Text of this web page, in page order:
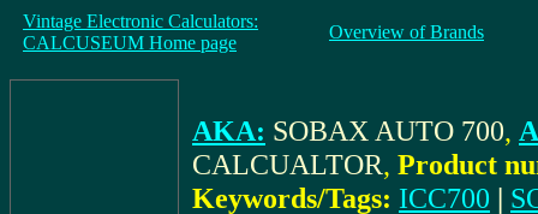
Vintage Electronic Calculators:
CALCUSEUM Home page
Overview of Brands
AKA: SOBAX AUTO 700,
CALCUALTOR, Product
Keywords/Tags: ICC700 |